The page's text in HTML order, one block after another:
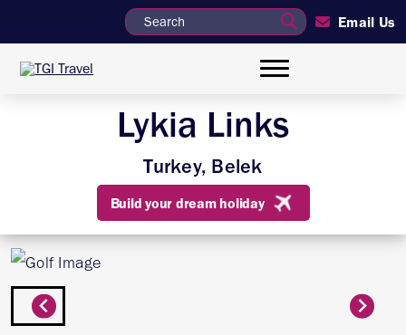
Email Us
Lykia Links
Turkey, Belek
Build your dream holiday